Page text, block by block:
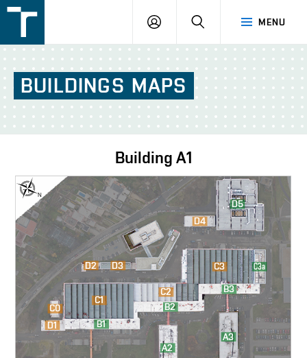
v
Brně
MENU
LOGIN SEARCH
BUILDINGS MAPS
Building A1